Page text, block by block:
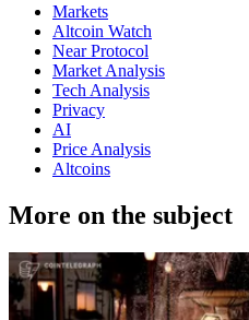
Markets
Altcoin Watch
Near Protocol
Market Analysis
Tech Analysis
Privacy
AI
Price Analysis
Altcoins
More on the subject